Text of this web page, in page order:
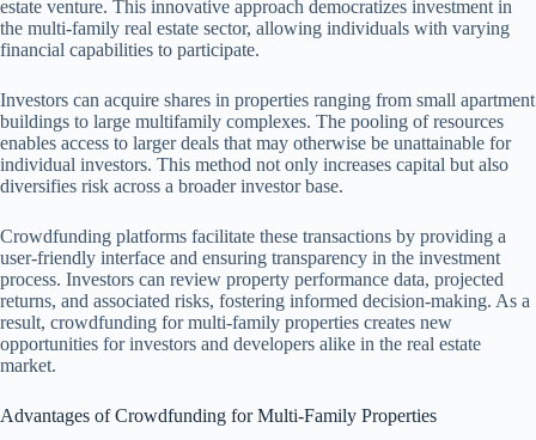
estate venture. This innovative approach democratizes investment in
the multi-family real estate sector, allowing individuals with varying
financial capabilities to participate.
Investors can acquire shares in properties ranging from small apartment
buildings to large multifamily complexes. The pooling of resources
enables access to larger deals that may otherwise be unattainable for
individual investors. This method not only increases capital but also
diversifies risk across a broader investor base.
Crowdfunding platforms facilitate these transactions by providing a
user-friendly interface and ensuring transparency in the investment
process. Investors can review property performance data, projected
returns, and associated risks, fostering informed decision-making. As a
result, crowdfunding for multi-family properties creates new
opportunities for investors and developers alike in the real estate
market.
Advantages of Crowdfunding for Multi-Family Properties